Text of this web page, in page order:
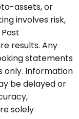
assets, or
involves risk,
results. Any
statements
only. Information
be delayed or
solely